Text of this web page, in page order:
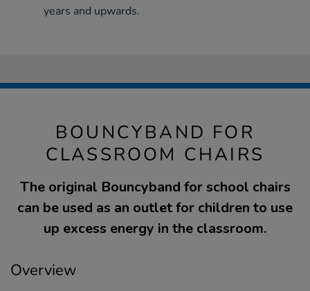
years and upwards.
BOUNCYBAND FOR
CLASSROOM CHAIRS
The original Bouncyband for school chairs
can be used as an outlet for children to use
up excess energy in the classroom.
Overview